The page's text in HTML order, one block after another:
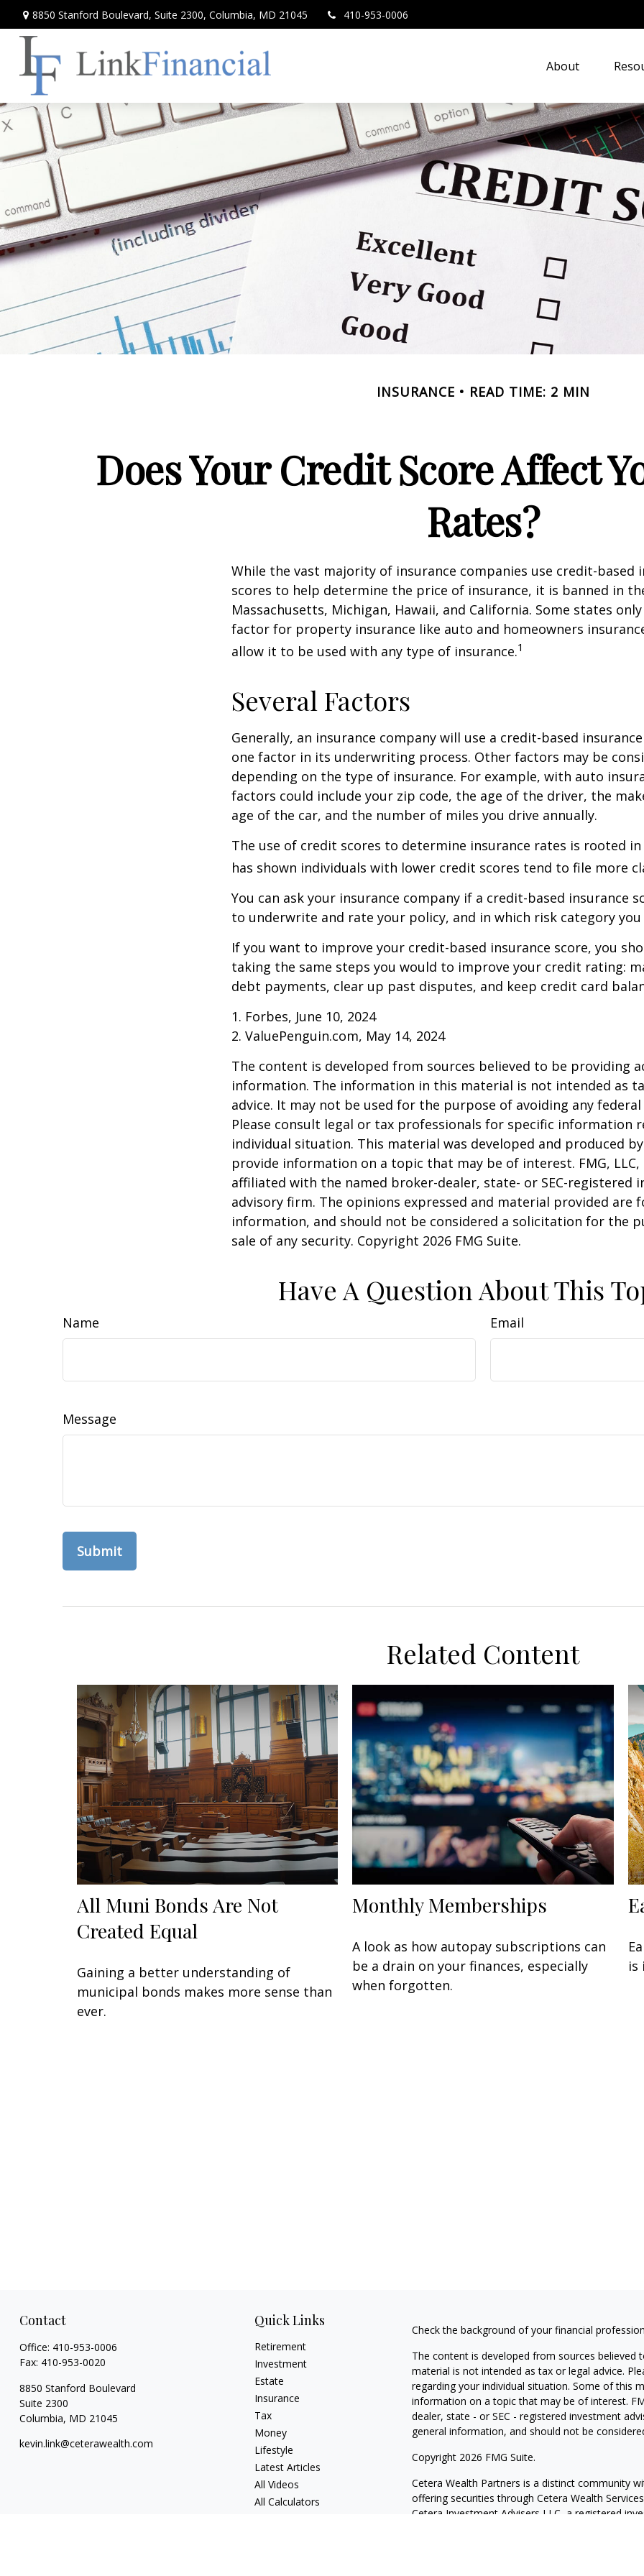
8850 Stanford Boulevard, Suite 2300, Columbia, MD 21045 410-953-0006
About
INSURANCE READ TIME: 2 MIN
Does Your Credit Score Affect
Rates?
While the vast majority of insurance companies use credit-based
scores to help determine the price of insurance, it is banned in
Massachusetts, Michigan, Hawaii, and California. Some states
factor for property insurance like auto and homeowners
allow it to be used with any type of insurance.1
Several Factors
Generally, an insurance company will use a credit-based
one factor in its underwriting process. Other factors may be
depending on the type of insurance. For example, with auto
factors could include your zip code, the age of the driver, the
age of the car, and the number of miles you drive annually.
The use of credit scores to determine insurance rates is rooted
has shown individuals with lower credit scores tend to file more
You can ask your insurance company if a credit-based insurance
to underwrite and rate your policy, and in which risk category you
If you want to improve your credit-based insurance score, you
taking the same steps you would to improve your credit rating:
debt payments, clear up past disputes, and keep credit card
1. Forbes, June 10, 2024
2. ValuePenguin.com, May 14, 2024
The content is developed from sources believed to be providing
information. The information in this material is not intended as
advice. It may not be used for the purpose of avoiding any
Please consult legal or tax professionals for specific information
individual situation. This material was developed and produced
provide information on a topic that may be of interest. FMG,
affiliated with the named broker-dealer, state- or SEC-registered
advisory firm. The opinions expressed and material provided are
information, and should not be considered a solicitation for the
sale of any security. Copyright 2026 FMG Suite.
Have A Question About This
Name Email
Message
Related Content
All Muni Bonds Are Not
Created Equal
Gaining a better understanding of
municipal bonds makes more sense than
ever.
Monthly Memberships
A look as how autopay subscriptions can
be a drain on your finances, especially
when forgotten.
is
Contact
Office: 410-953-0006
Fax: 410-953-0020
8850 Stanford Boulevard
Suite 2300
Columbia, MD 21045
kevin.link@ceterawealth.com
Quick Links
Retirement
Investment
Estate
Insurance
Tax
Money
Lifestyle
Latest Articles
All Videos
All Calculators
Check the background of your financial
The content is developed from sources
material is not intended as tax or legal advice.
regarding your individual situation. Some of this
information on a topic that may be of interest.
dealer, state - or SEC - registered investment
general information, and should not be
Copyright 2026 FMG Suite.
Cetera Wealth Partners is a distinct community
offering securities through Cetera Wealth
Cetera Investment Advisers LLC, a registered